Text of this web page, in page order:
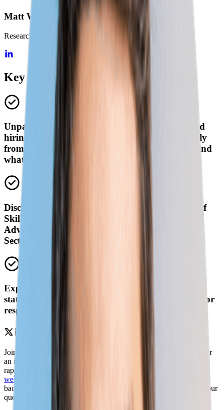
Matt Walsh
Research Director, Lightcast
Key Topics
Unpack the biggest questions around skills-based
hiring and the speed of skill change. Hear directly
from the experts—what’s working, what’s not, and
what’s top-of-mind for leaders right now.
Discuss your questions about Lightcast's Speed of
Skill Change report and NGA's report on
Advancing Skills-Based Strategies in the Public
Sector.
Explore everything from real-world examples of
states reducing degree requirements to strategies for
responding to rapid skill change.
Join the National Governors Association (NGA) and Lightcast for
an interactive Q&A session on skills-based hiring and adapting to
rapid skill change. Following the strong interest to our
webinar
back for a more interactive and open conversation built around your
questions and the issues that matter most to you.